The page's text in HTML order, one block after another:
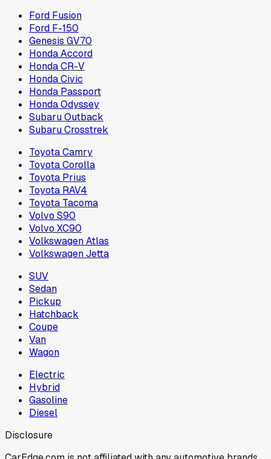
Ford Fusion
Ford F-150
Genesis GV70
Honda Accord
Honda CR-V
Honda Civic
Honda Passport
Honda Odyssey
Subaru Outback
Subaru Crosstrek
Toyota Camry
Toyota Corolla
Toyota Prius
Toyota RAV4
Toyota Tacoma
Volvo S90
Volvo XC90
Volkswagen Atlas
Volkswagen Jetta
SUV
Sedan
Pickup
Hatchback
Coupe
Van
Wagon
Electric
Hybrid
Gasoline
Diesel
Disclosure